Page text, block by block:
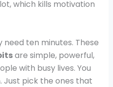
which kills motivation
need ten minutes. These
are simple, powerful,
with busy lives. You
Just pick the ones that